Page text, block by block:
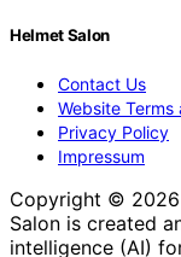
Helmet Salon
Contact Us
Website
Privacy Policy
Impressum
Copyright © 2026
Salon is created
intelligence (AI)